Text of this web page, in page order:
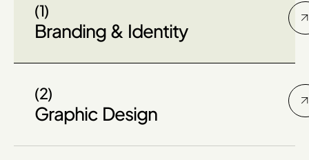
(1)
Branding & Identity
(2)
Graphic Design